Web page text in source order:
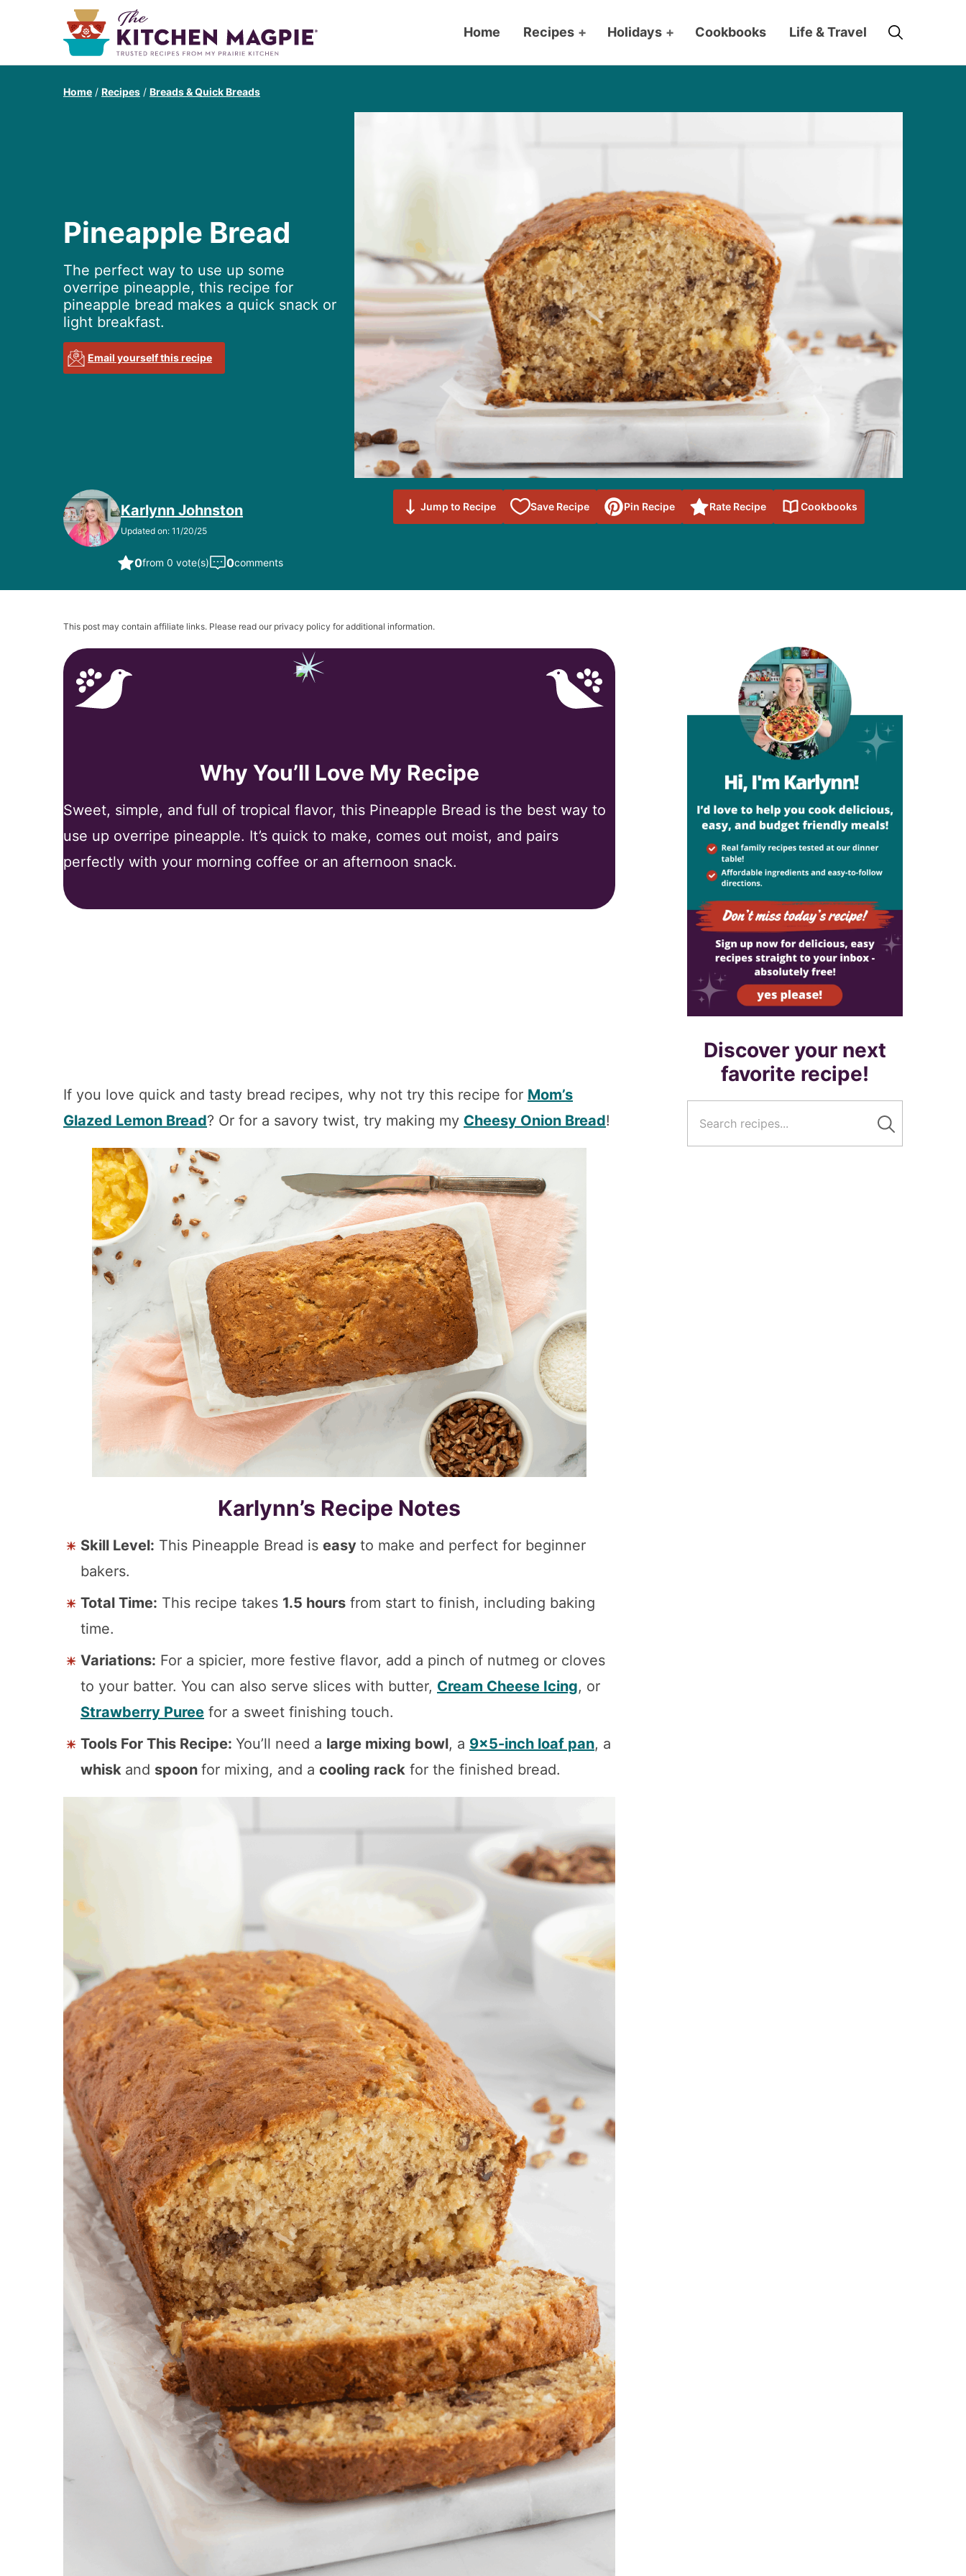
Home Recipes + Holidays + Cookbooks Life & Travel
Home / Recipes / Breads & Quick Breads
Pineapple Bread
The perfect way to use up some
overripe pineapple, this recipe for
pineapple bread makes a quick snack or
light breakfast.
Email yourself this recipe
Karlynn Johnston
Updated on: 11/20/25
0from 0 vote(s) 0comments
Jump to Recipe Save Recipe
Save to
Favorites
Pin Recipe Rate Recipe Cookbooks
This post may contain affiliate links. Please read our privacy policy for additional information.
Why You’ll Love My Recipe
Sweet, simple, and full of tropical flavor, this Pineapple Bread is the best way to
use up overripe pineapple. It’s quick to make, comes out moist, and pairs
perfectly with your morning coffee or an afternoon snack.
If you love quick and tasty bread recipes, why not try this recipe for Mom’s
Glazed Lemon Bread? Or for a savory twist, try making my Cheesy Onion Bread!
Karlynn’s Recipe Notes
Skill Level: This Pineapple Bread is easy to make and perfect for beginner
bakers.
Total Time: This recipe takes 1.5 hours from start to finish, including baking
time.
Variations: For a spicier, more festive flavor, add a pinch of nutmeg or cloves
to your batter. You can also serve slices with butter, Cream Cheese Icing, or
Strawberry Puree for a sweet finishing touch.
Tools For This Recipe: You’ll need a large mixing bowl, a 9×5-inch loaf pan, a
whisk and spoon for mixing, and a cooling rack for the finished bread.
Discover your next
favorite recipe!